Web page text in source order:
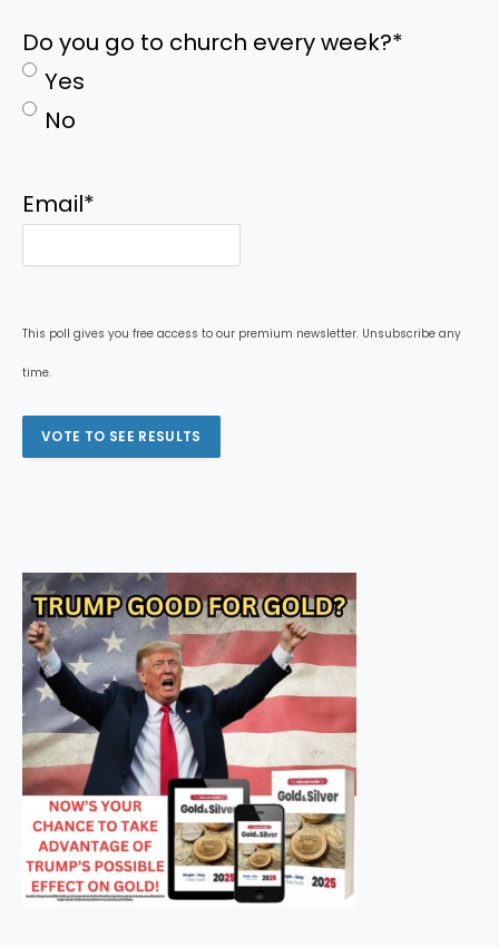
Do you go to church every week?*
Yes
No
Email*
This poll gives you free access to our premium newsletter. Unsubscribe any
time.